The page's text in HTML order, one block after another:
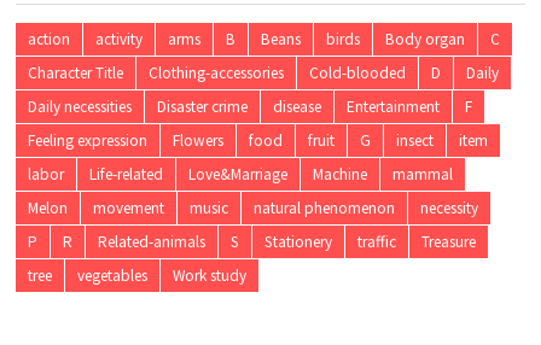
action activity arms B Beans birds Body organ
C
Character Title
Clothing-accessories Cold-blooded D
Daily
Daily necessities
Disaster crime disease Entertainment
F
Feeling expression
Flowers food fruit G insect
item
labor
Life-related Love&Marriage Machine
mammal
Melon
movement music natural phenomenon
necessity
P
R Related-animals S Stationery traffic
Treasure
tree
vegetables Work study